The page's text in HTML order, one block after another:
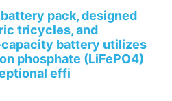
pack, designed
tricycles, and
battery utilizes
phosphate (LiFePO4)
effi